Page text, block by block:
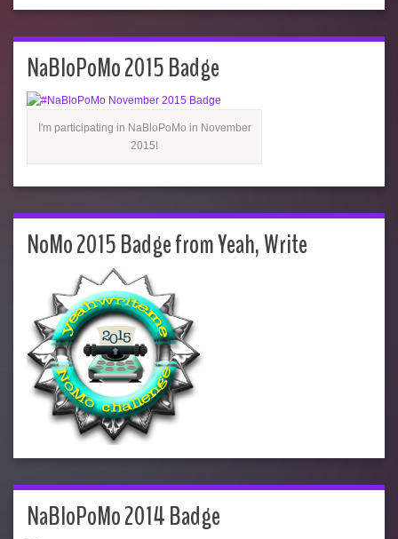
NaBloPoMo 2015 Badge
I'm participating in NaBloPoMo in November
2015!
NoMo 2015 Badge from Yeah, Write
NaBloPoMo 2014 Badge